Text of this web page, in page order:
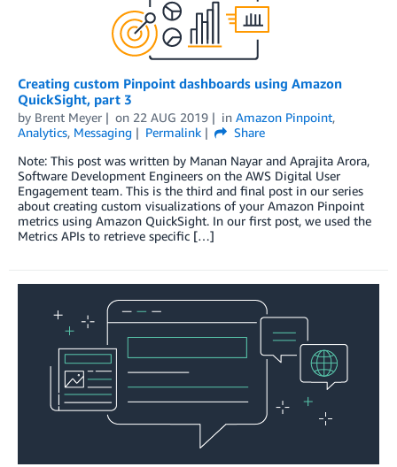
Creating custom Pinpoint dashboards using Amazon
QuickSight, part 3
by Brent Meyer on 22 AUG 2019 in Amazon Pinpoint,
Analytics, Messaging Permalink
Share
Note: This post was written by Manan Nayar and Aprajita Arora,
Software Development Engineers on the AWS Digital User
Engagement team. This is the third and final post in our series
about creating custom visualizations of your Amazon Pinpoint
metrics using Amazon QuickSight. In our first post, we used the
Metrics APIs to retrieve specific […]